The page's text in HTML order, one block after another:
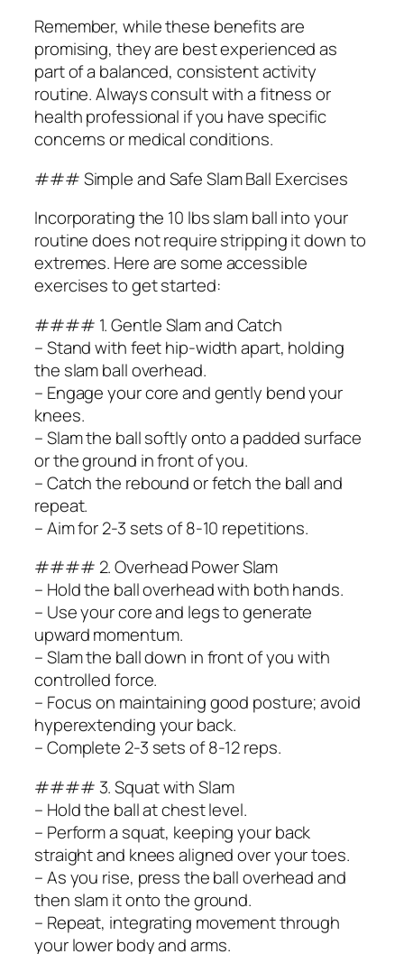
Remember, while these benefits are
promising, they are best experienced as
part of a balanced, consistent activity
routine. Always consult with a fitness or
health professional if you have specific
concerns or medical conditions.
### Simple and Safe Slam Ball Exercises
Incorporating the 10 lbs slam ball into your
routine does not require stripping it down to
extremes. Here are some accessible
exercises to get started:
#### 1. Gentle Slam and Catch
– Stand with feet hip-width apart, holding
the slam ball overhead.
– Engage your core and gently bend your
knees.
– Slam the ball softly onto a padded surface
or the ground in front of you.
– Catch the rebound or fetch the ball and
repeat.
– Aim for 2-3 sets of 8-10 repetitions.
#### 2. Overhead Power Slam
– Hold the ball overhead with both hands.
– Use your core and legs to generate
upward momentum.
– Slam the ball down in front of you with
controlled force.
– Focus on maintaining good posture; avoid
hyperextending your back.
– Complete 2-3 sets of 8-12 reps.
#### 3. Squat with Slam
– Hold the ball at chest level.
– Perform a squat, keeping your back
straight and knees aligned over your toes.
– As you rise, press the ball overhead and
then slam it onto the ground.
– Repeat, integrating movement through
your lower body and arms.